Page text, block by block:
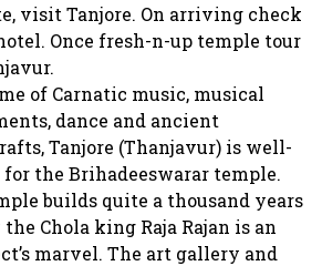
visit Tanjore. On arriving check
Once fresh-n-up temple tour
of Carnatic music, musical
dance and ancient
Tanjore (Thanjavur) is well-
the Brihadeeswarar temple.
builds quite a thousand years
the Chola king Raja Rajan is an
marvel. The art gallery and